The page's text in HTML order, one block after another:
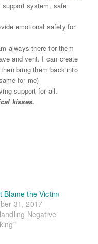
support system, safe
emotional safety for
always there for them
and vent. I can create
bring them back into
for me)
support for all.
kisses,
Blame the Victim
31, 2017
Negative